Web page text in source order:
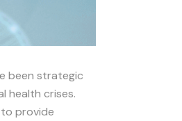
been strategic
health crises.
provide